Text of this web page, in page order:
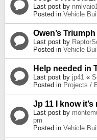
Last post by
Posted in Vehicle
Owen’s
Last post by
Posted in Vehicle
Help needed in
Last post by jp41 «
Posted in Projects /
Jp 11 I know
Last post by
pm
Posted in Vehicle